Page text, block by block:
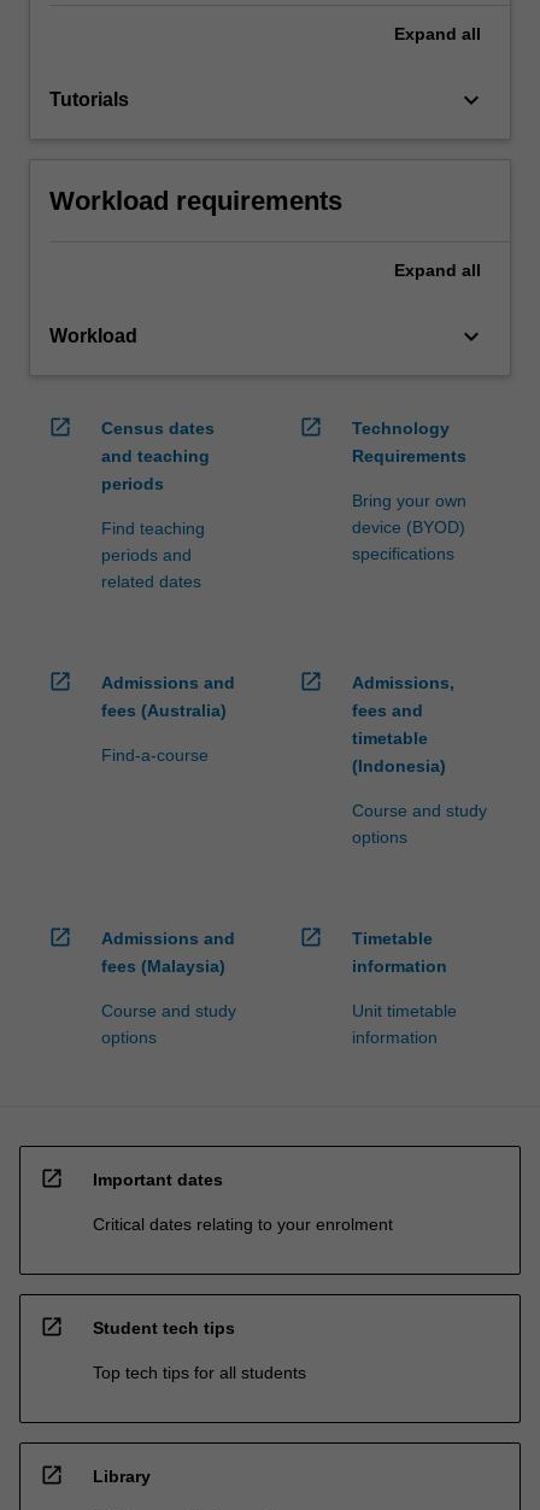
Expand all
Tutorials keyboard_arrow_down
Workload requirements
Expand all
Workload keyboard_arrow_down
open_in_new
Census dates
and teaching
periods
Find teaching
periods and
related dates
open_in_new
Technology
Requirements
Bring your own
device (BYOD)
specifications
open_in_new
Admissions and
fees (Australia)
Find-a-course
open_in_new
Admissions,
fees and
timetable
(Indonesia)
Course and study
options
open_in_new
Admissions and
fees (Malaysia)
Course and study
options
open_in_new
Timetable
information
Unit timetable
information
open_in_new Important dates
Critical dates relating to your enrolment
open_in_new Student tech tips
Top tech tips for all students
open_in_new Library